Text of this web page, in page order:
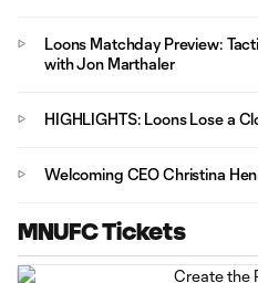
Loons Matchday Preview:
with Jon Marthaler
HIGHLIGHTS: Loons Lose a
Welcoming CEO Christina
MNUFC Tickets